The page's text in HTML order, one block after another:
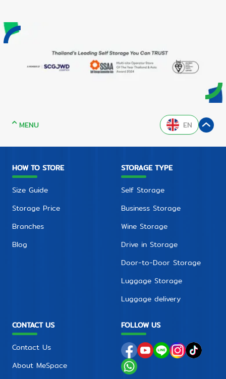
MENU EN
HOW TO STORE
Size Guide
Storage Price
Branches
Blog
STORAGE TYPE
Self Storage
Business Storage
Wine Storage
Drive in Storage
Door-to-Door Storage
Luggage Storage
Luggage delivery
CONTACT US
Contact Us
About MeSpace
FOLLOW US